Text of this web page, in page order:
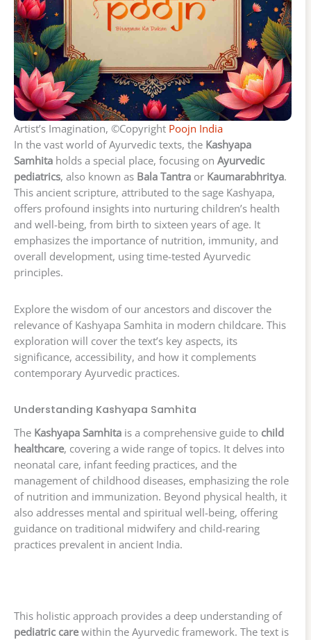
Artist’s Imagination, ©Copyright Poojn India
In the vast world of Ayurvedic texts, the Kashyapa
Samhita holds a special place, focusing on Ayurvedic
pediatrics, also known as Bala Tantra or Kaumarabhritya.
This ancient scripture, attributed to the sage Kashyapa,
offers profound insights into nurturing children’s health
and well-being, from birth to sixteen years of age. It
emphasizes the importance of nutrition, immunity, and
overall development, using time-tested Ayurvedic
principles.
Explore the wisdom of our ancestors and discover the
relevance of Kashyapa Samhita in modern childcare. This
exploration will cover the text’s key aspects, its
significance, accessibility, and how it complements
contemporary Ayurvedic practices.
Understanding Kashyapa Samhita
The Kashyapa Samhita is a comprehensive guide to child
healthcare, covering a wide range of topics. It delves into
neonatal care, infant feeding practices, and the
management of childhood diseases, emphasizing the role
of nutrition and immunization. Beyond physical health, it
also addresses mental and spiritual well-being, offering
guidance on traditional midwifery and child-rearing
practices prevalent in ancient India.
This holistic approach provides a deep understanding of
pediatric carewithin the Ayurvedic framework. The text is